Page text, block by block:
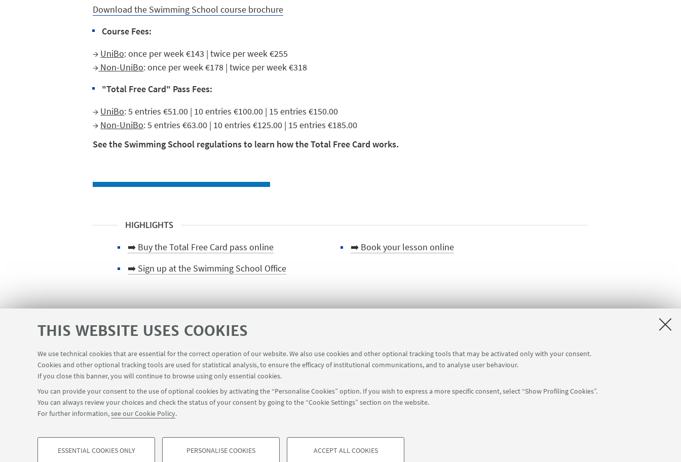
THIS WEBSITE USES COOKIES
We use technical cookies that are essential for the correct operation of our website. We also use cookies and other optional tracking tools that may be activated only with your consent.
Cookies and other optional tracking tools are used for statistical analysis, to ensure the efficacy of institutional communications, and to analyse user behaviour.
If you close this banner, you will continue to browse using only essential cookies.
You can provide your consent to the use of optional cookies by activating the “Personalise Cookies” option. If you wish to express a more specific consent, select “Show Profiling Cookies”.
You can always review your choices and check the status of your consent by going to the “Cookie Settings” section on the website.
For further information,see our Cookie Policy.
ESSENTIAL COOKIES ONLY PERSONALISE COOKIES ACCEPT ALL COOKIES
Download the Swimming School course brochure
Course Fees:
→ UniBo: once per week €143 | twice per week €255
→ Non-UniBo: once per week €178 | twice per week €318
"Total Free Card" Pass Fees:
→ UniBo: 5 entries €51.00 | 10 entries €100.00 | 15 entries €150.00
→ Non-UniBo: 5 entries €63.00 | 10 entries €125.00 | 15 entries €185.00
See the Swimming School regulations to learn how the Total Free Card works.
HIGHLIGHTS
➡️ Buy the Total Free Card pass online
➡️ Book your lesson online
➡️ Sign up at the Swimming School Office
🪪 Get your CUSB card
©Copyright 2026 - ALMA MATER STUDIORUM - Università di Bologna - Via Zamboni, 33 - 40126 Bologna - PI: 01131710376 - CF: 80007010376 -